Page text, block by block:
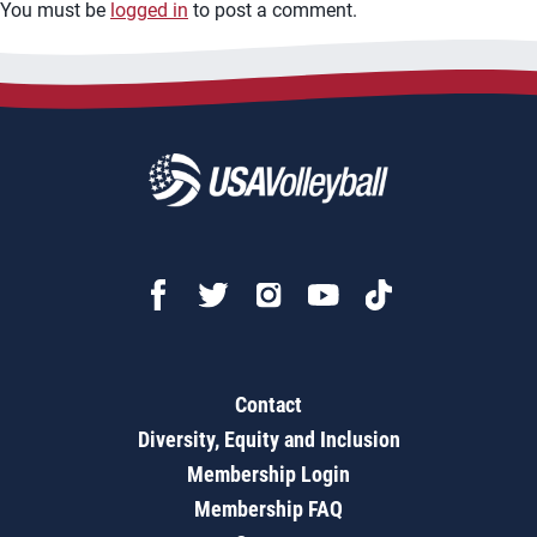
You must be logged in to post a comment.
Contact
Diversity, Equity and Inclusion
Membership Login
Membership FAQ